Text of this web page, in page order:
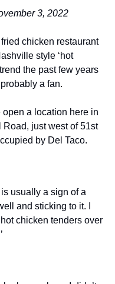
3, 2022
chicken restaurant
style ‘hot
the past few years
a fan.
a location here in
just west of 51st
by Del Taco.
usually a sign of a
and sticking to it. I
chicken tenders over